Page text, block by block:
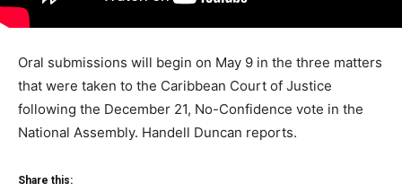
Oral submissions will begin on May 9 in the three matters
that were taken to the Caribbean Court of Justice
following the December 21, No-Confidence vote in the
National Assembly. Handell Duncan reports.
Share this: